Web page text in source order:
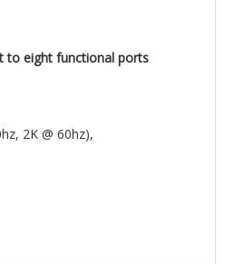
to eight functional ports
2K @ 60hz),